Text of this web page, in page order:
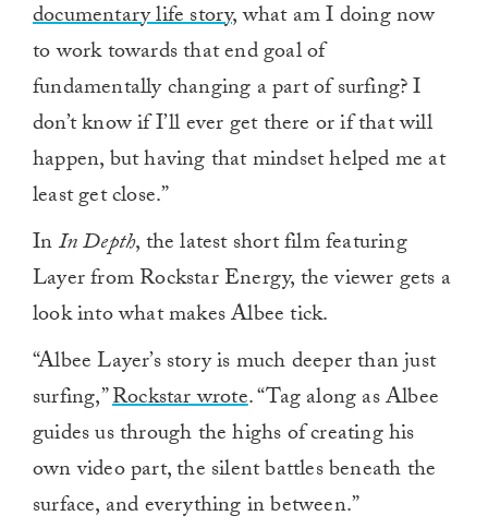
documentary life story,what am I doing now
to work towards that end goal of
fundamentally changing a part of surfing? I
don’t know if I’ll ever get there or if that will
happen, but having that mindset helped me at
least get close.”
InIn Depth, the latest short film featuring
Layer from Rockstar Energy, the viewer gets a
look into what makes Albee tick.
“Albee Layer’s story is much deeper than just
surfing,”Rockstar wrote. “Tag along as Albee
guides us through the highs of creating his
own video part, the silent battles beneath the
surface, and everything in between.”